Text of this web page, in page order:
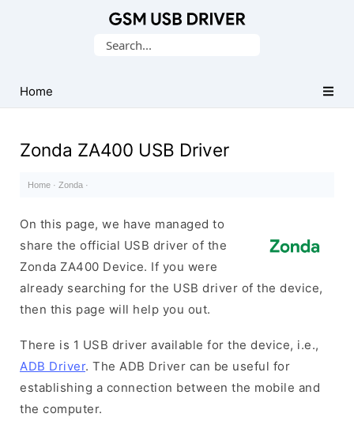
USB
Drivers
Search
Home
Zonda ZA400 USB Driver
Home · Zonda ·
On this page, we have managed to
share the official USB driver of the
Zonda ZA400 Device. If you were
already searching for the USB driver of the device,
then this page will help you out.
There is 1 USB driver available for the device, i.e.,
ADB Driver. The ADB Driver can be useful for
establishing a connection between the mobile and
the computer.